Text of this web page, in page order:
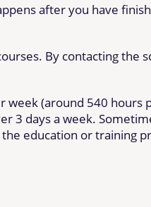
after you have
By contacting the
week (around 540 hours
3 days a week.
education or training